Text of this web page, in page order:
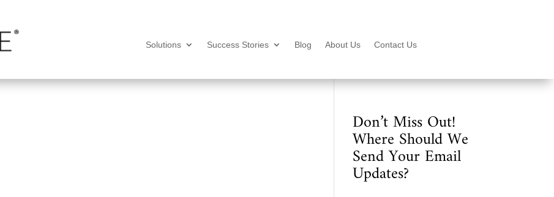
Solutions Success Stories Blog About Us Contact Us
Don’t Miss Out!
Where Should We
Send Your Email
Updates?